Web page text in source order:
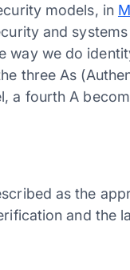
models, in
and systems
way we do
three As
a fourth A
as the
and the